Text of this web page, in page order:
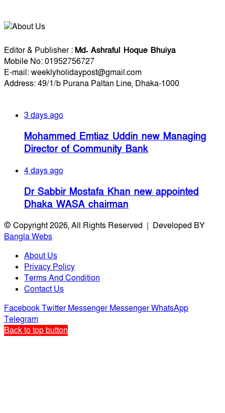
Editor & Publisher :Md. Ashraful Hoque Bhuiya
Mobile No: 01952756727
E-mail: weeklyholidaypost@gmail.com
Address: 49/1/b Purana Paltan Line, Dhaka-1000
3 days ago
Mohammed Emtiaz Uddin new Managing
Director of Community Bank
4 days ago
Dr Sabbir Mostafa Khan new appointed
Dhaka WASA chairman
© Copyright 2026, All Rights Reserved | Developed BY
Bangla Webs
About Us
Privacy Policy
Terms And Condition
Contact Us
FacebookTwitter Messenger MessengerWhatsApp
Telegram
Back to top button